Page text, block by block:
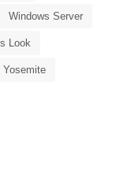
Windows Server
Look
Yosemite